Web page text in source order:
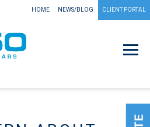
HOME NEWS/BLOG CLIENT PORTAL